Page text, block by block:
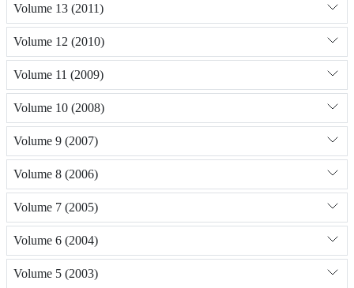
Volume 13 (2011)
Volume 12 (2010)
Volume 11 (2009)
Volume 10 (2008)
Volume 9 (2007)
Volume 8 (2006)
Volume 7 (2005)
Volume 6 (2004)
Volume 5 (2003)